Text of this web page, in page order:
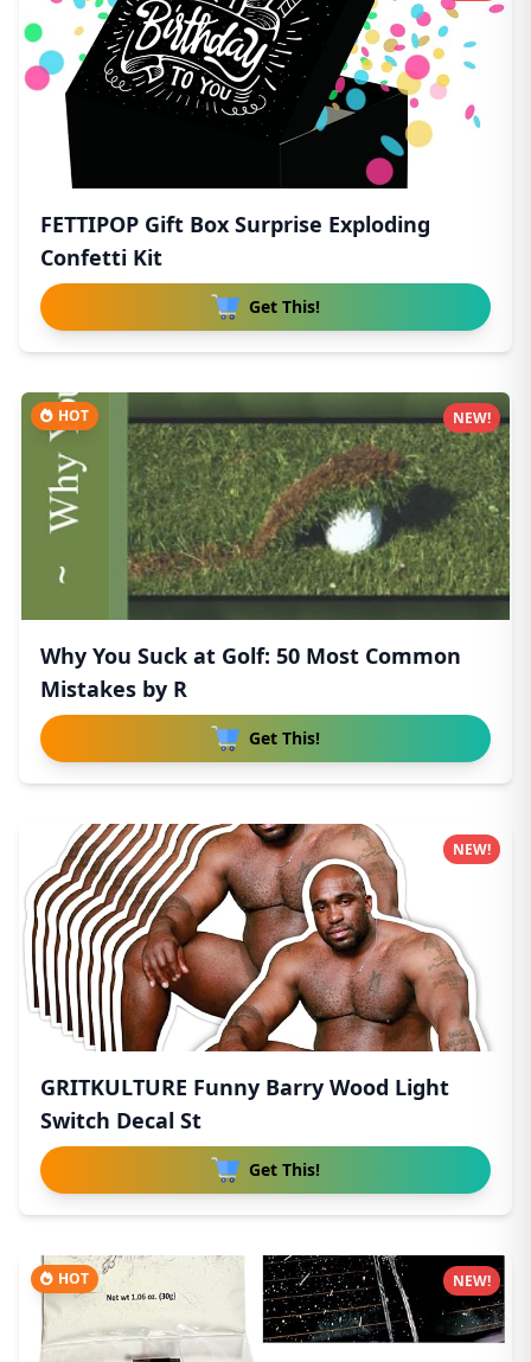
FETTIPOP Gift Box Surprise Exploding
Confetti Kit
Get This!
HOT
Why You Suck at Golf: 50 Most Common
Mistakes by R
Get This!
NEW!
GRITKULTURE Funny Barry Wood Light
Switch Decal St
Get This!
NEW!
HOT NEW!